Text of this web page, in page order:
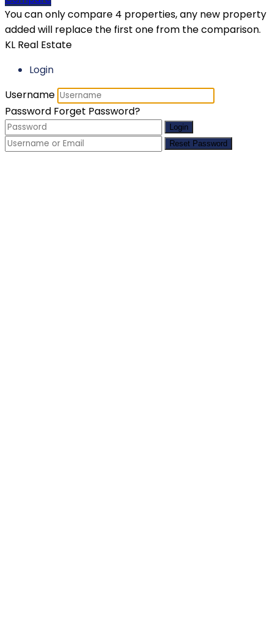
You can only compare 4 properties, any new property
added will replace the first one from the comparison.
KL Real Estate
Login
Username
Password Forget Password?
Login
Reset Password